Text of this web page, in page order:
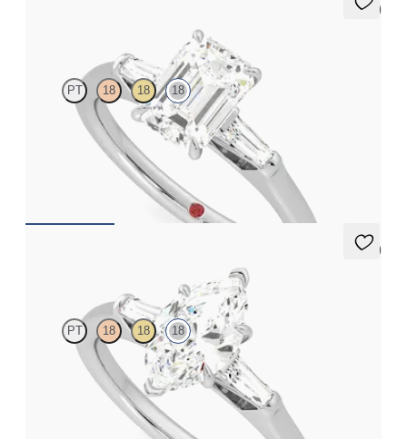
5 (3)
PT 18 18 18
Emerald diamond art deco trilogy engagement ring with tapered
5 (3)
PT 18 18 18
Marquise diamond art deco trilogy engagement ring with
tapered baguettes